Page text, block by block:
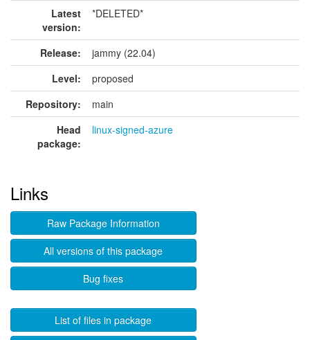
Latest
version:
*DELETED*
Release:
jammy (22.04)
Level:
proposed
Repository:
main
Head
package:
linux-signed-azure
Links
Raw Package Information
All versions of this package
Bug fixes
List of files in package